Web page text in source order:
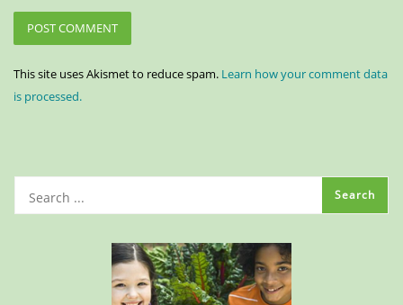
This site uses Akismet to reduce spam. Learn how your comment data
is processed.